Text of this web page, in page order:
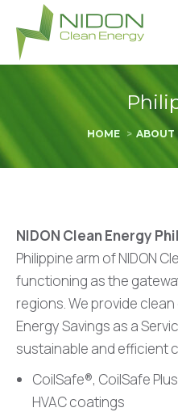
You are here:
HOME ABOUT
NIDON Clean Energy
Philippine arm of NIDON
functioning as the
regions. We provide
Energy Savings as a
sustainable and efficient
CoilSafe®, CoilSafe
HVAC coatings